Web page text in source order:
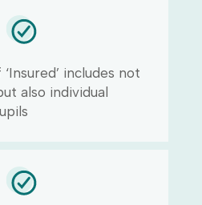
includes not
also individual